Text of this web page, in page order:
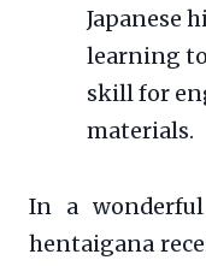
Japanese
learning
skill for
materials.
In a
hentaigana